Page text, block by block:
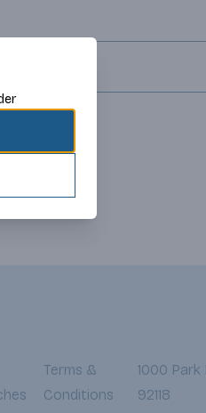
(didn't know they existed,
Terms &
Conditions
1000 Park
92118